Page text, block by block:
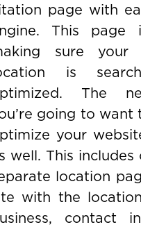
page with
This page
sure your
is
The
going to want
your
well. This includes
location
with the
contact